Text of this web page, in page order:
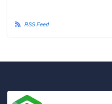
RSS Feed